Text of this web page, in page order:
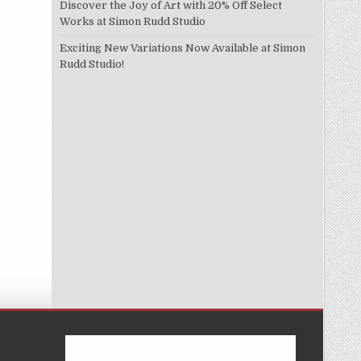
Discover the Joy of Art with 20% Off Select
Works at Simon Rudd Studio
Exciting New Variations Now Available at Simon
Rudd Studio!